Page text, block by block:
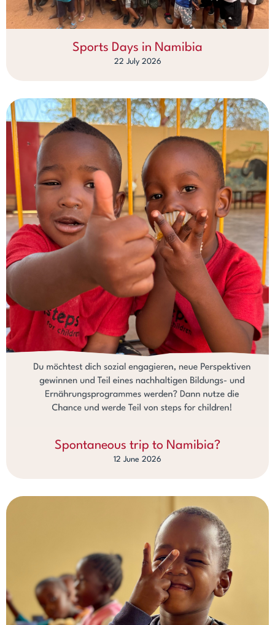
Sports Days in Namibia
22 July 2026
Spontaneous trip to Namibia?
12 June 2026